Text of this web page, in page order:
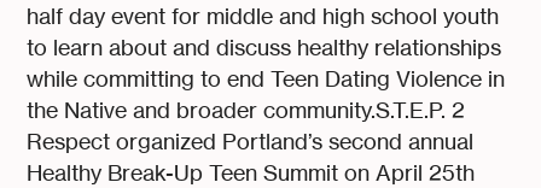
half day event for middle and high school youth
to learn about and discuss healthy relationships
while committing to end Teen Dating Violence in
the Native and broader community.S.T.E.P. 2
Respect organized Portland’s second annual
Healthy Break-Up Teen Summit on April 25th